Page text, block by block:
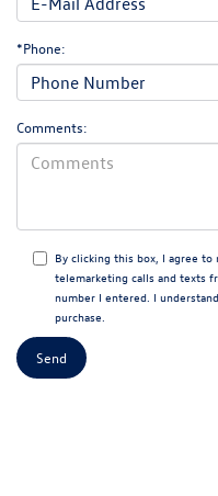
*Phone:
Comments:
By clicking this box, I agree
telemarketing calls and texts
number I entered. I
purchase.